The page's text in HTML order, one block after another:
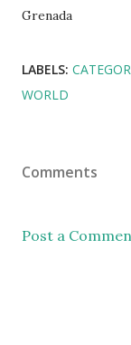
Grenada
LABELS:
WORLD
Comments
Post a